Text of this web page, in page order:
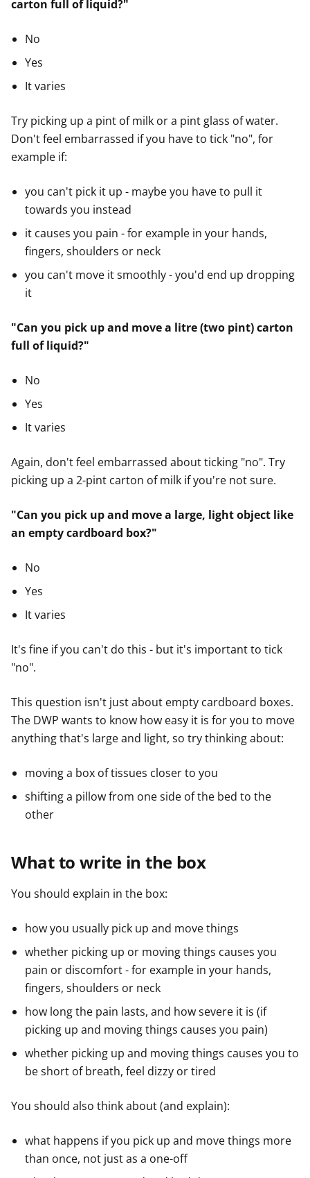
carton full of liquid?"
No
Yes
It varies
Try picking up a pint of milk or a pint glass of water.
Don't feel embarrassed if you have to tick "no", for
example if:
you can't pick it up - maybe you have to pull it
towards you instead
it causes you pain - for example in your hands,
fingers, shoulders or neck
you can't move it smoothly - you'd end up dropping
it
"Can you pick up and move a litre (two pint) carton
full of liquid?"
No
Yes
It varies
Again, don't feel embarrassed about ticking "no". Try
picking up a 2-pint carton of milk if you're not sure.
"Can you pick up and move a large, light object like
an empty cardboard box?"
No
Yes
It varies
It's fine if you can't do this - but it's important to tick
"no".
This question isn't just about empty cardboard boxes.
The DWP wants to know how easy it is for you to move
anything that's large and light, so try thinking about:
moving a box of tissues closer to you
shifting a pillow from one side of the bed to the
other
What to write in the box
You should explain in the box:
how you usually pick up and move things
whether picking up or moving things causes you
pain or discomfort - for example in your hands,
fingers, shoulders or neck
how long the pain lasts, and how severe it is (if
picking up and moving things causes you pain)
whether picking up and moving things causes you to
be short of breath, feel dizzy or tired
You should also think about (and explain):
what happens if you pick up and move things more
than once, not just as a one-off